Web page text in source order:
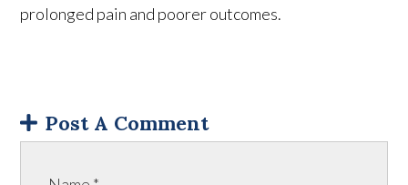
prolonged pain and poorer outcomes.
Post A Comment